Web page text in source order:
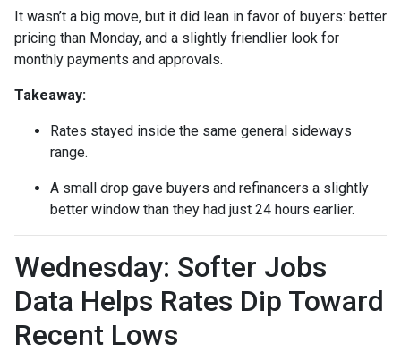
It wasn’t a big move, but it did lean in favor of buyers: better
pricing than Monday, and a slightly friendlier look for
monthly payments and approvals.
Takeaway:
Rates stayed inside the same general sideways
range.
A small drop gave buyers and refinancers a slightly
better window than they had just 24 hours earlier.
Wednesday: Softer Jobs
Data Helps Rates Dip Toward
Recent Lows